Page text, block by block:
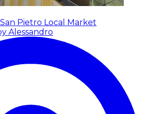
Pietro Local Market
Alessandro